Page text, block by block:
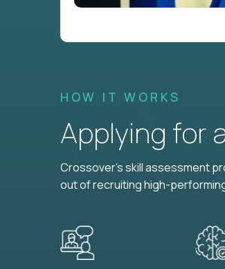
HOW IT WORKS
Applying for
Crossover's skill assessment
out of recruiting high-